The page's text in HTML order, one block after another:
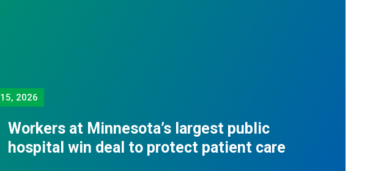
15, 2026
Workers at Minnesota’s largest public
hospital win deal to protect patient care